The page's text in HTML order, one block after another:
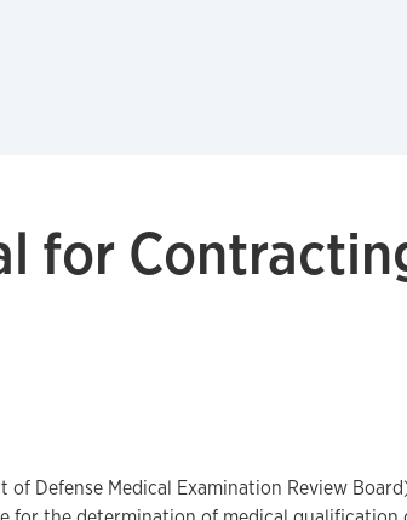
for
of Defense Medical Examination Review